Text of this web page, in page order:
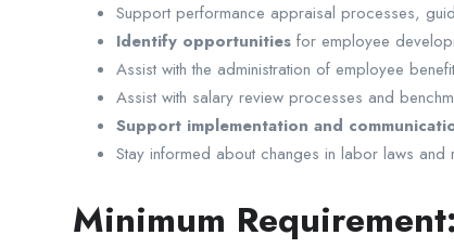
Support performance appraisal processes,
Identify opportunities for employee
Assist with the administration of employee
Assist with salary review processes and
Support implementation and
Stay informed about changes in labor laws and
Minimum Requirement: